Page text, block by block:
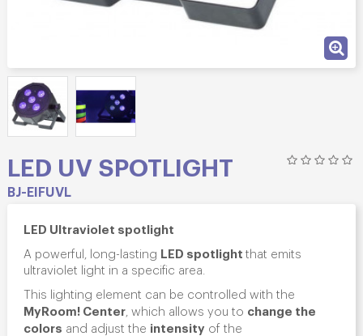
LED UV SPOTLIGHT
BJ-EIFUVL
LED Ultraviolet spotlight
A powerful, long-lasting LED spotlight that emits
ultraviolet light in a specific area.
This lighting element can be controlled with the
MyRoom! Center , which allows you to change the
colors and adjust the intensity of the